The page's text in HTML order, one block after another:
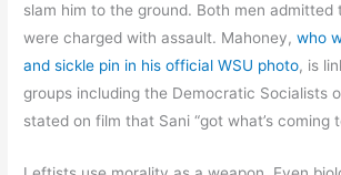
slam him to the ground. Both men
were charged with assault. Mahoney,who
and sickle pin in his official WSU photo, is
groups including the Democratic Socialists
stated on film that Sani “got what’s coming